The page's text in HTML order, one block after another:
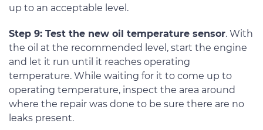
up to an acceptable level.
Step 9: Test the new oil temperature sensor. With
the oil at the recommended level, start the engine
and let it run until it reaches operating
temperature. While waiting for it to come up to
operating temperature, inspect the area around
where the repair was done to be sure there are no
leaks present.